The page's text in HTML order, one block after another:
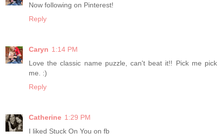
Now following on Pinterest!
Reply
Caryn 1:14 PM
Love the classic name puzzle, can't beat it!! Pick me pick
me. :)
Reply
Catherine 1:29 PM
I liked Stuck On You on fb